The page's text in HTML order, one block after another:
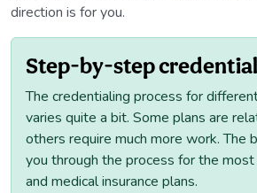
direction is for you.
Step-by-step
The credentialing process for
varies quite a bit. Some plans are
others require much more work. The
you through the process for the most
and medical insurance plans.